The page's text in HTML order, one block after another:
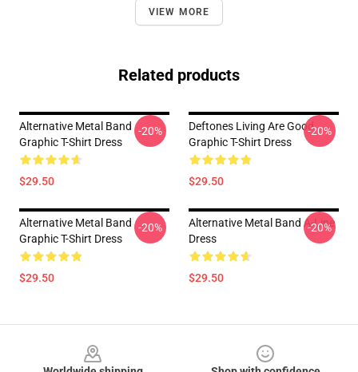
VIEW MORE
Related products
Alternative Metal Band
Graphic T-Shirt Dress
$29.50
-20%
Deftones Living Are Good
Graphic T-Shirt Dress
$29.50
-20%
Alternative Metal Band
Graphic T-Shirt Dress
$29.50
-20%
Alternative Metal Band A-Line
Dress
$29.50
-20%